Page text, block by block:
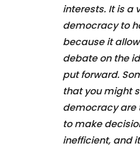
interests. It is a
democracy to
because it
debate on the
put forward.
that you might
democracy are
to make
inefficient, and